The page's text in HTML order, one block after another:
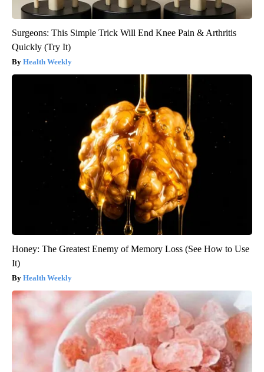
Surgeons: This Simple Trick Will End Knee Pain & Arthritis
Quickly (Try It)
Health Weekly
Honey: The Greatest Enemy of Memory Loss (See How to Use
It)
Health Weekly